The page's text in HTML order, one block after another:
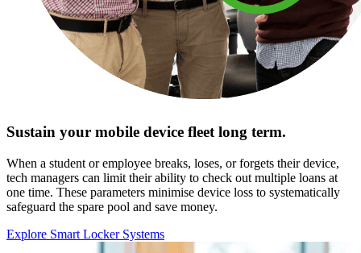
Sustain your mobile device fleet long term.
When a student or employee breaks, loses, or forgets their device,
tech managers can limit their ability to check out multiple loans at
one time. These parameters minimise device loss to systematically
safeguard the spare pool and save money.
Explore Smart Locker Systems